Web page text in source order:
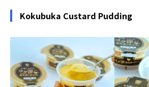
Kokubuka Custard Pudding